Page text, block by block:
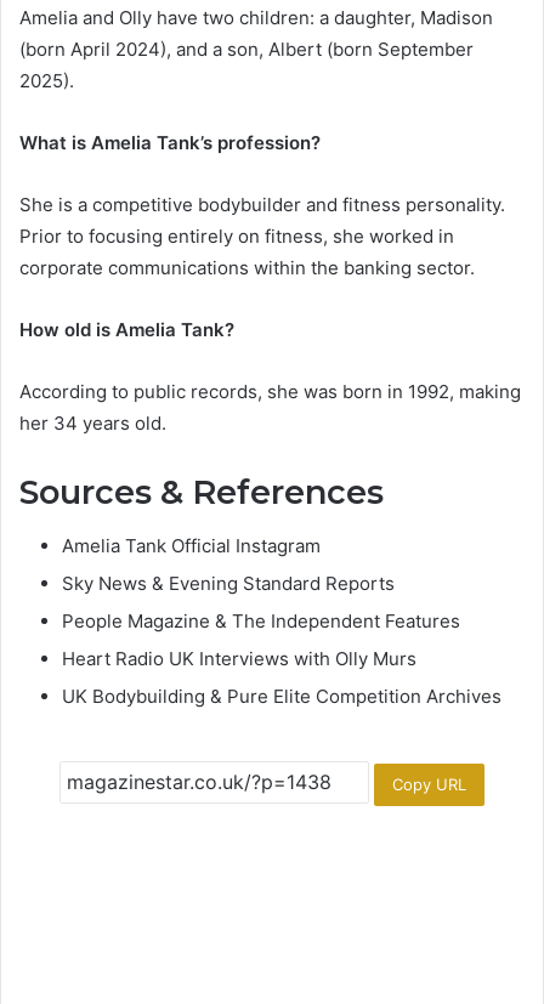
Amelia and Olly have two children: a daughter, Madison
(born April 2024), and a son, Albert (born September
2025).
What is Amelia Tank’s profession?
She is a competitive bodybuilder and fitness personality.
Prior to focusing entirely on fitness, she worked in
corporate communications within the banking sector.
How old is Amelia Tank?
According to public records, she was born in 1992, making
her 34 years old.
Sources & References
Amelia Tank Official Instagram
Sky News & Evening Standard Reports
People Magazine & The Independent Features
Heart Radio UK Interviews with Olly Murs
UK Bodybuilding & Pure Elite Competition Archives
Copy URL